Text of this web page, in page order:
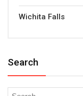
Wichita Falls
Search